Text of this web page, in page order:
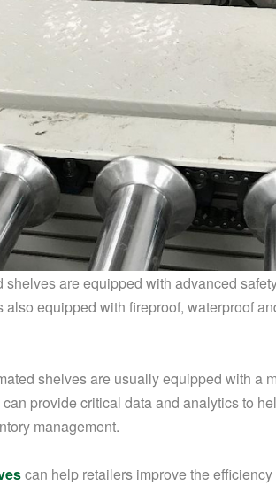
shelves are equipped with advanced
equipped with fireproof, waterproof
shelves are usually equipped with a
provide critical data and analytics to
management.
can help retailers improve the